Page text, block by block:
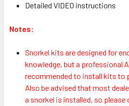
Detailed VIDEO instructions
Notes:
Snorkel kits are designed for
knowledge, but a professional
recommended to install kits to
Also be advised that most
a snorkel is installed, so